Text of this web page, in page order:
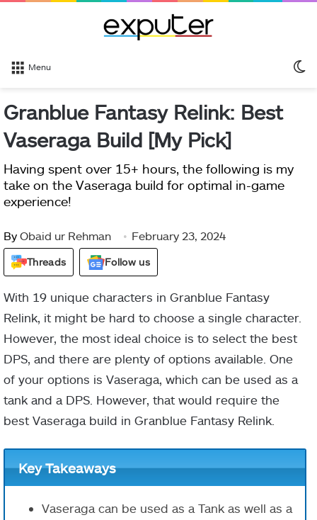
Menu
Granblue Fantasy Relink: Best
Vaseraga Build [My Pick]
Having spent over 15+ hours, the following is my
take on the Vaseraga build for optimal in-game
experience!
By Obaid ur Rehman February 23, 2024
Threads Follow us
With 19 unique characters in Granblue Fantasy
Relink, it might be hard to choose a single character.
However, the most ideal choice is to select the best
DPS, and there are plenty of options available. One
of your options is Vaseraga, which can be used as a
tank and a DPS. However, that would require the
best Vaseraga build in Granblue Fantasy Relink.
Key Takeaways
Vaseraga can be used as a Tank as well as a